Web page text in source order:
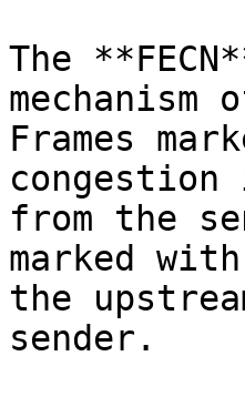
The
Frames
from the
marked
the
sender.